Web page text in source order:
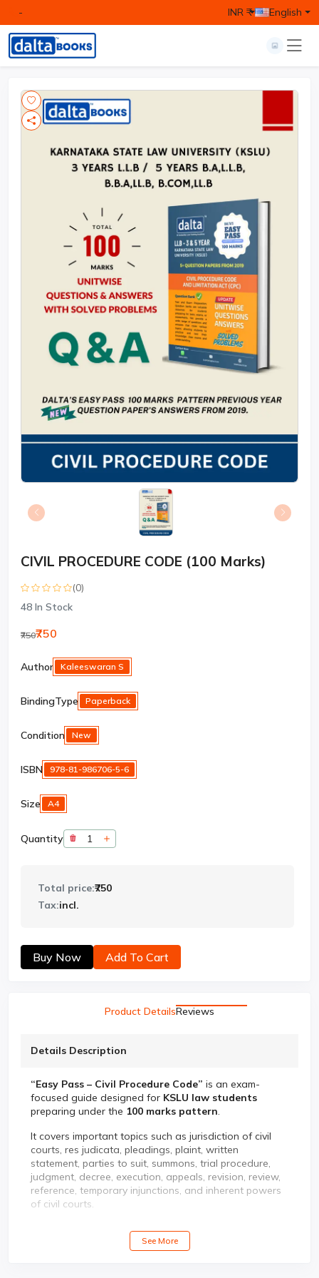
- INR ₹ English
CIVIL PROCEDURE CODE (100 Marks)
(0)
48 In Stock
₹750₹750
Author Kaleeswaran S
BindingType Paperback
Condition New
ISBN 978-81-986706-5-6
Size A4
Quantity
Total price:₹750
Tax:incl.
Buy Now Add To Cart
Product DetailsReviews
Details Description
“Easy Pass – Civil Procedure Code” is an exam-
focused guide designed for KSLU law students
preparing under the 100 marks pattern.
It covers important topics such as jurisdiction of civil
courts, res judicata, pleadings, plaint, written
statement, parties to suit, summons, trial procedure,
judgment, decree, execution, appeals, revision, review,
reference, temporary injunctions, and inherent powers
of civil courts.
✅ Unit-wise KSLU syllabus coverage
See More